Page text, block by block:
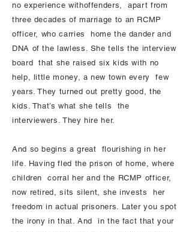
no experience withoffenders, apart from
three decades of marriage to an RCMP
officer, who carries home the dander and
DNA of the lawless. She tells the interview
board that she raised six kids with no
help, little money, a new town every few
years. They turned out pretty good, the
kids. That’s what she tells the
interviewers. They hire her.
And so begins a great flourishing in her
life. Having fled the prison of home, where
children corral her and the RCMP officer,
now retired, sits silent, she invests her
freedom in actual prisoners. Later you spot
the irony in that. And in the fact that your